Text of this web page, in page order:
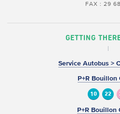
FAX : 29
GETTING
Service Autobus >
P+R Bouillon
10 22
P+R Bouillon